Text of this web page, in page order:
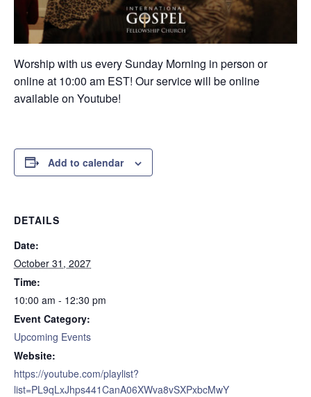
Worship with us every Sunday Morning in person or
online at 10:00 am EST! Our service will be online
available on Youtube!
Add to calendar
DETAILS
Date:
October 31, 2027
Time:
10:00 am - 12:30 pm
Event Category:
Upcoming Events
Website:
https://youtube.com/playlist?
list=PL9qLxJhps441CanA06XWva8vSXPxbcMwY